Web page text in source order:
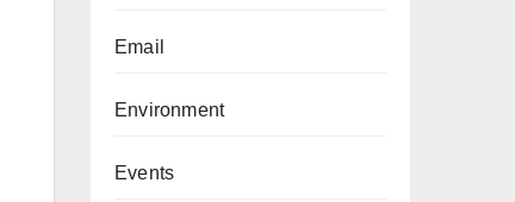
Email
Environment
Events